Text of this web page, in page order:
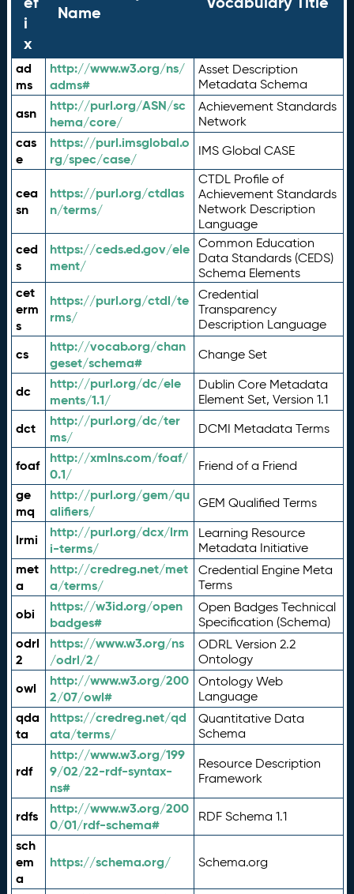
i
x
Name
ad
ms
http://www.w3.org/ns/
adms#
Asset Description
Metadata Schema
asn
http://purl.org/ASN/sc
hema/core/
Achievement Standards
Network
cas
e
https://purl.imsglobal.o
rg/spec/case/
IMS Global CASE
cea
sn
https://purl.org/ctdlas
n/terms/
CTDL Profile of
Achievement Standards
Network Description
Language
ced
s
https://ceds.ed.gov/ele
ment/
Common Education
Data Standards (CEDS)
Schema Elements
cet
erm
s
https://purl.org/ctdl/te
rms/
Credential
Transparency
Description Language
cs
http://vocab.org/chan
geset/schema#
Change Set
dc
http://purl.org/dc/ele
ments/1.1/
Dublin Core Metadata
Element Set, Version 1.1
dct
http://purl.org/dc/ter
ms/
DCMI Metadata Terms
foaf
http://xmlns.com/foaf/
0.1/
Friend of a Friend
ge
mq
http://purl.org/gem/qu
alifiers/
GEM Qualified Terms
lrmi
http://purl.org/dcx/lrm
i-terms/
Learning Resource
Metadata Initiative
met
a
http://credreg.net/met
a/terms/
Credential Engine Meta
Terms
obi
https://w3id.org/open
badges#
Open Badges Technical
Specification (Schema)
odrl
2
https://www.w3.org/ns
/odrl/2/
ODRL Version 2.2
Ontology
owl
http://www.w3.org/200
2/07/owl#
Ontology Web
Language
qda
ta
https://credreg.net/qd
ata/terms/
Quantitative Data
Schema
rdf
http://www.w3.org/199
9/02/22-rdf-syntax-
ns#
Resource Description
Framework
rdfs
http://www.w3.org/200
0/01/rdf-schema#
RDF Schema 1.1
sch
em
a
https://schema.org/ Schema.org